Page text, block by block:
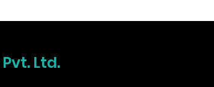
Ltd.